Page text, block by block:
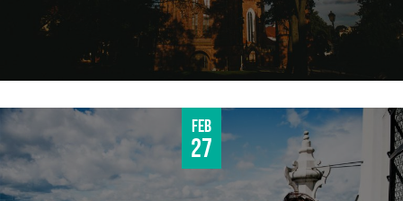
Feb
27